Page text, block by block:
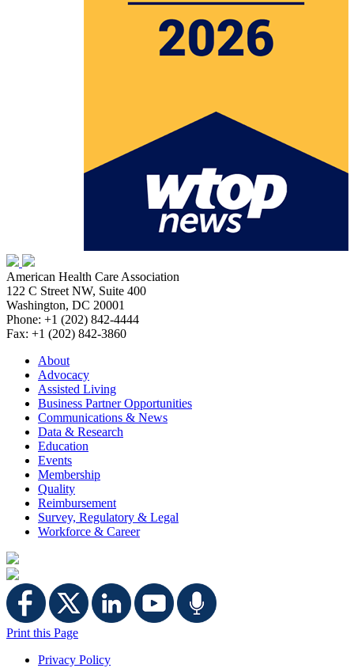
American Health Care Association
122 C Street NW, Suite 400
Washington, DC 20001
Phone: +1 (202) 842-4444
Fax: +1 (202) 842-3860
About
Advocacy
Assisted Living
Business Partner Opportunities
Communications & News
Data & Research
Education
Events
Membership
Quality
Reimbursement
Survey, Regulatory & Legal
Workforce & Career
Print this Page
Privacy Policy